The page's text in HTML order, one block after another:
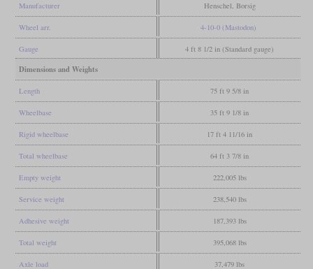
Manufacturer Henschel, Borsig
Wheel arr. 4-10-0 (Mastodon)
Gauge 4 ft 8 1/2 in (Standard gauge)
Dimensions and Weights
Length 75 ft 9 5/8 in
Wheelbase 35 ft 9 1/8 in
Rigid wheelbase 17 ft 4 11/16 in
Total wheelbase 64 ft 3 7/8 in
Empty weight 222,005 lbs
Service weight 238,540 lbs
Adhesive weight 187,393 lbs
Total weight 395,068 lbs
Axle load 37,479 lbs